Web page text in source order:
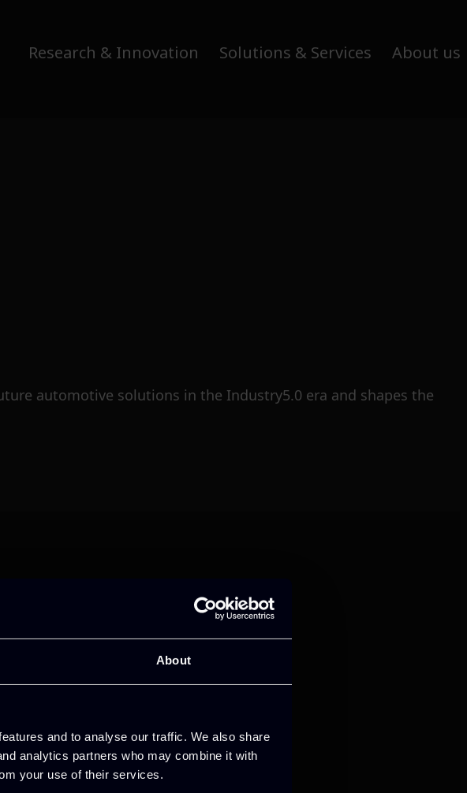
About
and to analyse our traffic. We also share
analytics partners who may combine it with
your use of their services.
Research & Innovation Solutions & Services About us
automotive solutions in the Industry5.0 era and shapes the
to drive performance and growth